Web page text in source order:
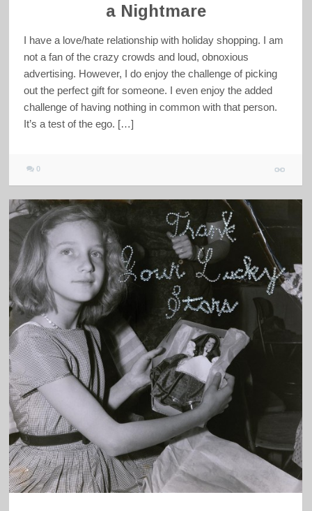
a Nightmare
I have a love/hate relationship with holiday shopping. I am
not a fan of the crazy crowds and loud, obnoxious
advertising. However, I do enjoy the challenge of picking
out the perfect gift for someone. I even enjoy the added
challenge of having nothing in common with that person.
It’s a test of the ego. […]
0